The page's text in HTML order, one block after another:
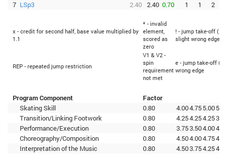
7 LSp3 2.40 2.40 0.70 1 1 2
x - credit for second half, base value multiplied by
1.1
* - invalid
element,
scored as
zero
! - jump take-off
slight wrong edge
REP - repeated jump restriction
V1 & V2 -
spin
requirement
not met
e - jump take-off
wrong edge
Program Component
Factor
Skating Skill
0.80 4.004.755.00
Transition/Linking Footwork
0.80 4.254.254.25
Performance/Execution
0.80 3.753.504.00
Choreography/Composition
0.80 4.504.004.75
Interpretation of the Music
0.80 4.503.754.25